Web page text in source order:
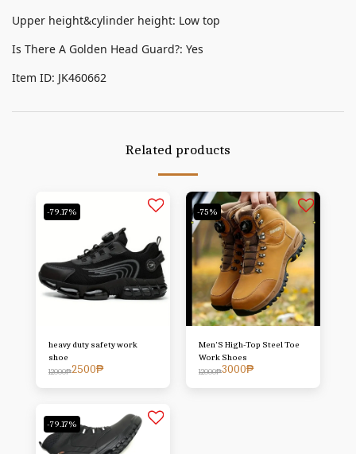
Upper height&cylinder height: Low top
Is There A Golden Head Guard?: Yes
Item ID: JK460662
Related products
-79.17%
heavy duty safety work
shoe
12000₱2500₱
-75%
Men'S High-Top Steel Toe
Work Shoes
12000₱3000₱
-79.17%